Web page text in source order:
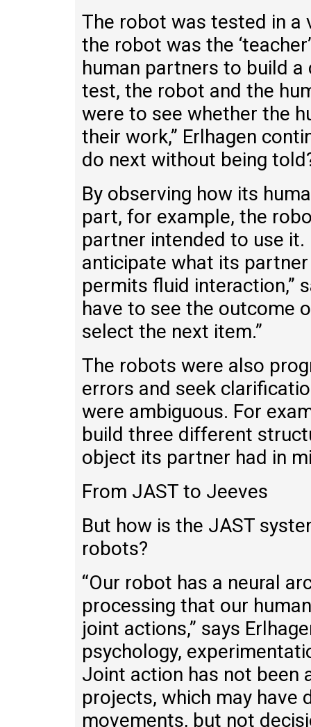
The robot was tested in a
the robot was the
human partners to build
test, the robot and the
were to see whether the
their work,” Erlhagen
do next without being
By observing how its
part, for example, the
partner intended to use
anticipate what its
permits fluid interaction,”
have to see the outcome
select the next item.”
The robots were also
errors and seek
were ambiguous. For
build three different
object its partner had in
From JAST to Jeeves
But how is the JAST
robots?
“Our robot has a neural
processing that our
joint actions,” says
psychology,
Joint action has not been
projects, which may
movements, but not